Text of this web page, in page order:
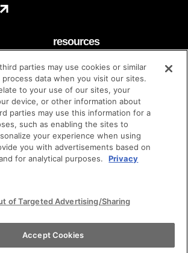
resources
faq
contact
brand guidelines
privacy policy | terms of use
parties may use cookies or similar
data when you visit our sites.
to your use of our sites, your
device, or other information about
parties may use this information for a
such as enabling the sites to
your experience when using
you with advertisements based on
for analytical purposes.
Privacy
of Targeted Advertising/Sharing
Accept Cookies